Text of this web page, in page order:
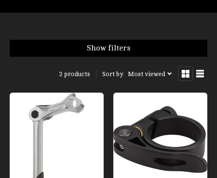
Show filters
2 products Sort by Most viewed